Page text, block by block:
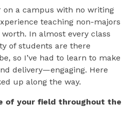
a campus with no writing
teaching non-majors
In almost every class
of students are there
so I’ve had to learn to make
delivery—engaging. Here
up along the way.
of your field throughout the